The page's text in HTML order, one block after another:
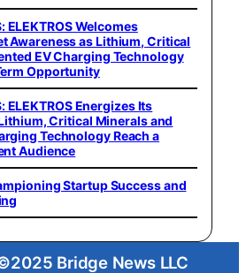
ELEKTROS Welcomes
Awareness as Lithium, Critical
EV Charging Technology
Opportunity
ELEKTROS Energizes Its
Critical Minerals and
Technology Reach a
Audience
Startup Success and
Bridge News LLC